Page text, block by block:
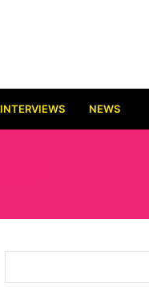
INTERVIEWS NEWS